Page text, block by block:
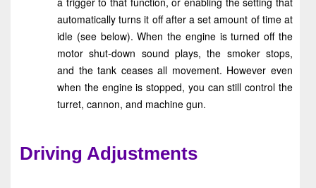
automatically turns it off after a set amount of time at
idle (see below). When the engine is turned off the
motor shut-down sound plays, the smoker stops,
and the tank ceases all movement. However even
when the engine is stopped, you can still control the
turret, cannon, and machine gun.
Driving Adjustments